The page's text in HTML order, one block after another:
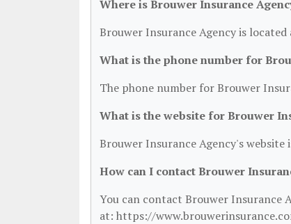
Where is Brouwer Insurance
Brouwer Insurance Agency is located
What is the phone number for
The phone number for Brouwer
What is the website for Brouwer
Brouwer Insurance Agency's
How can I contact Brouwer
You can contact Brouwer Insurance
at: https://